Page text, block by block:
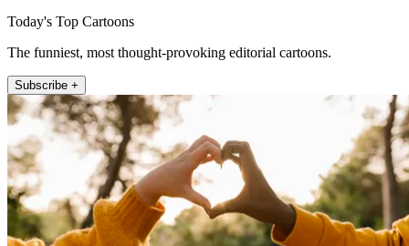
Today's Top Cartoons
The funniest, most thought-provoking editorial cartoons.
Subscribe +